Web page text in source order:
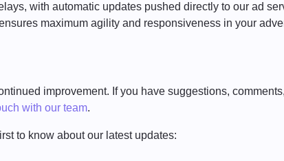
with automatic updates pushed directly to our ad
maximum agility and responsiveness in your
improvement. If you have suggestions,
with our team.
to know about our latest updates: